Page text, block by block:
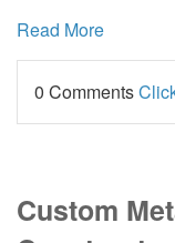
Read More
0 Comments
Custom